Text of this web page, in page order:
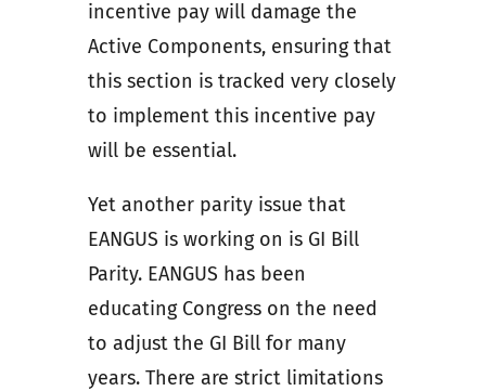
incentive pay will damage the
Active Components, ensuring that
this section is tracked very closely
to implement this incentive pay
will be essential.
Yet another parity issue that
EANGUS is working on is GI Bill
Parity. EANGUS has been
educating Congress on the need
to adjust the GI Bill for many
years. There are strict limitations